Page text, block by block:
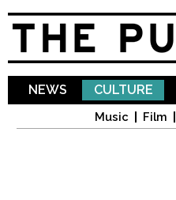
NEWS CULTURE
Music Film